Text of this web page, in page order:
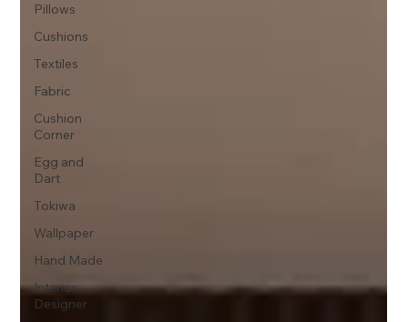
Pillows
Cushions
Textiles
Fabric
Cushion
Corner
Egg and
Dart
Tokiwa
Wallpaper
Hand Made
Interior
Designer